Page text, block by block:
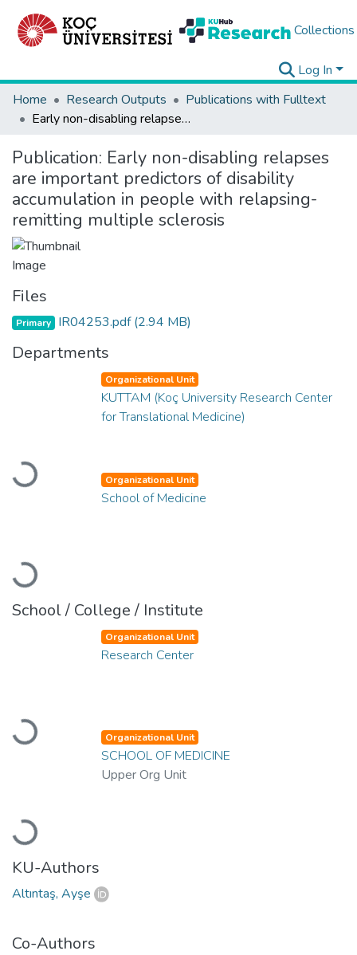
Collections
Log In
Home
Research Outputs
Publications with Fulltext
Early non-disabling relapses are important predictors of disability accumulation in people with relapsing-remitting multiple sclerosis
Publication: Early non-disabling relapses
are important predictors of disability
accumulation in people with relapsing-
remitting multiple sclerosis
Files
Primary IR04253.pdf(2.94 MB)
Departments
Loading...
Organizational Unit
KUTTAM (Koç University Research Center
for Translational Medicine)
Loading...
Organizational Unit
School of Medicine
School / College / Institute
Loading...
Organizational Unit
Research Center
Loading...
Organizational Unit
SCHOOL OF MEDICINE
Upper Org Unit
KU-Authors
Altıntaş, Ayşe
Co-Authors